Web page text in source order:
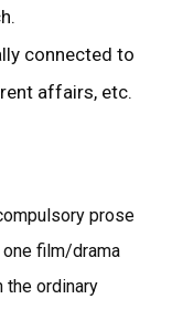
connected to
affairs, etc.
prose
film/drama
the ordinary